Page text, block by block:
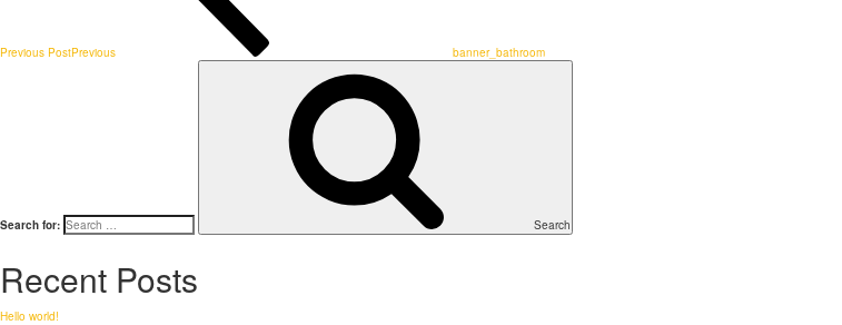
Previous PostPrevious banner_bathroom
Search for: Search
Recent Posts
Hello world!